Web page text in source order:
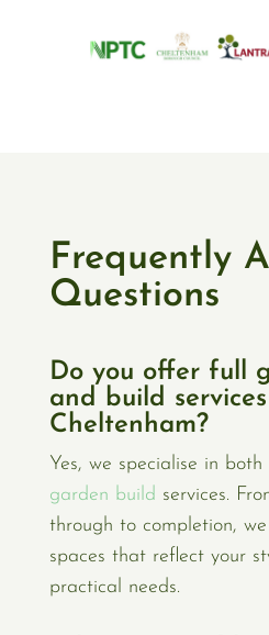
Frequently
Questions
Do you offer full
and build
Cheltenham?
Yes, we specialise in both
garden build services.
through to completion,
spaces that reflect your
practical needs.